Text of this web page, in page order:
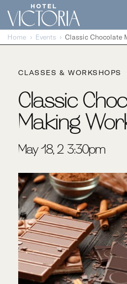
Skip to content
Home Events
CLASSES & WORKSHOPS
Classic
Making
May 18, 2-3:30pm